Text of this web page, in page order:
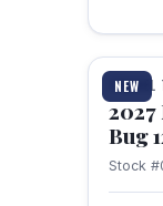
NEW
1 / 7
Bug
Stock